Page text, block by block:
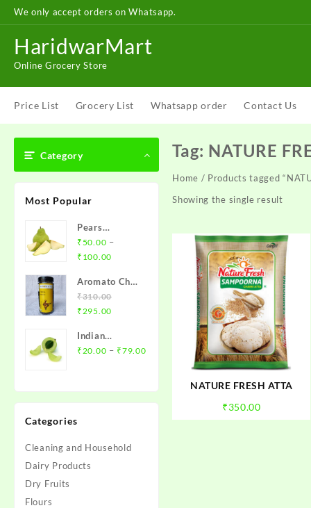
SkipWe only accept orders on Whatsapp.
HaridwarMart
Online Grocery Store
Price List Grocery List Whatsapp order Contact Us
Category
Most Popular
Pears
(Babugosha)
₹50.00 –
₹ 100.00Price
₹50.00
through
₹100.00
Aromato Chia
Seeds (चीया
बीज़)
₹310.00
Original
was:
₹310.00.
₹295.00Current
is:
₹295.00.
Indian
Gooseberry
₹20.00 – ₹79.00Price
through
Categories
Cleaning and Household
Dairy Products
Dry Fruits
Flours
Tag: NATURE
Home / Products tagged
Showing the single result
NATURE FRESH ATTA
₹350.00